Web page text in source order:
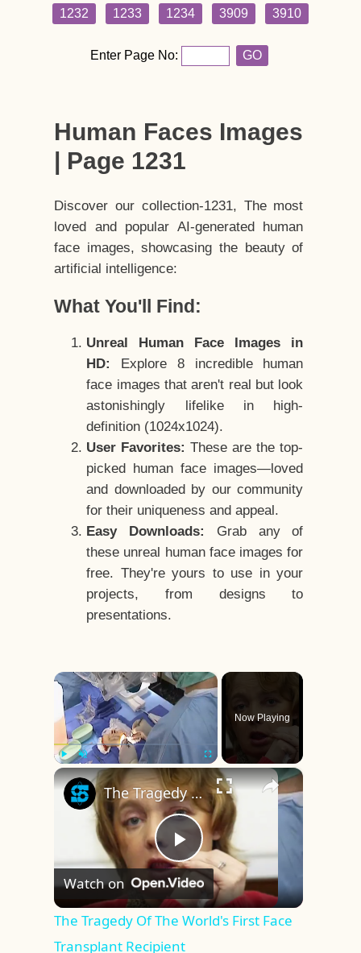
1232
1233 1234 3909 3910
Enter Page No: GO
Human Faces Images
| Page 1231
Discover our collection-1231, The most
loved and popular AI-generated human
face images, showcasing the beauty of
artificial intelligence:
What You'll Find:
Unreal Human Face Images in
HD:
Explore 8 incredible human
face images that aren't real but look
astonishingly lifelike in high-
definition (1024x1024).
User Favorites: These are the top-
picked human face images—loved
and downloaded by our community
for their uniqueness and appeal.
Easy Downloads:
Grab any of
these unreal human face images for
free. They're yours to use in your
projects, from designs to
presentations.
×
Play Unmute Fullscreen
Now Playing
×
Play
Video
The Tragedy Of The World's First Face Transplant Recipient
Watch on
The Tragedy Of The World's First Face
Transplant Recipient